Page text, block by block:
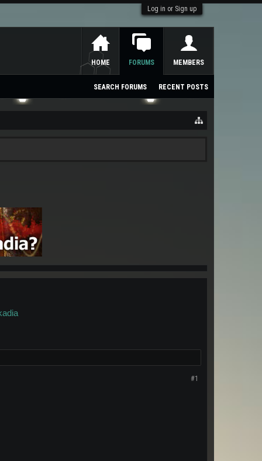
Log in or Sign up
#1
HOME FORUMS
SEARCH FORUMS RECENT POSTS
MEMBERS